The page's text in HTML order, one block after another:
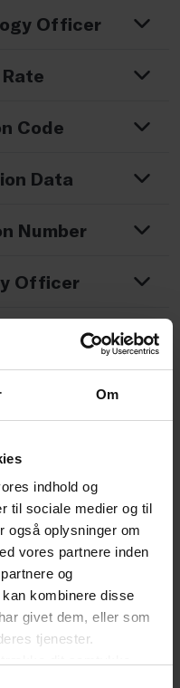
Om
indhold og
til sociale medier og til
også oplysninger om
vores partnere inden
og
kombinere disse
givet dem, eller som
tjenester.
Officer
Code
Data
Number
Officer
Value